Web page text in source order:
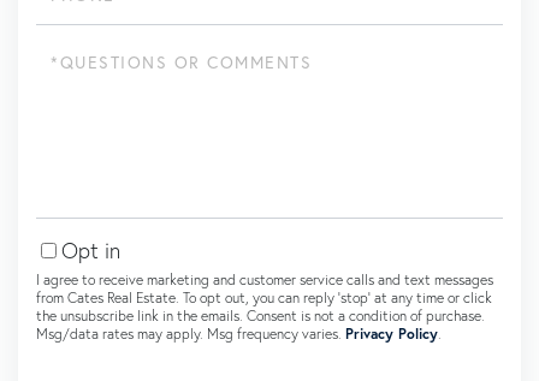
Questions
Opt in
I agree to receive marketing and customer service calls and text messages
from Cates Real Estate. To opt out, you can reply 'stop' at any time or click
the unsubscribe link in the emails. Consent is not a condition of purchase.
Msg/data rates may apply. Msg frequency varies. Privacy Policy